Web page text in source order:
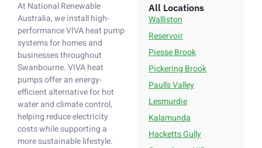
At National Renewable
Australia, we install high-
performance VIVA heat pump
systems for homes and
businesses throughout
Swanbourne. VIVA heat
pumps offer an energy-
efficient alternative for hot
water and climate control,
helping reduce electricity
costs while supporting a
more sustainable lifestyle.
All Locations
Walliston
Reservoir
Piesse Brook
Pickering Brook
Paulls Valley
Lesmurdie
Kalamunda
Hacketts Gully